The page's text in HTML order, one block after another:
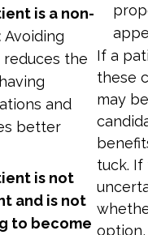
is a non-
Avoiding
the
and
better
is not
and is not
to become
If a
these
may
tuck. If
option,